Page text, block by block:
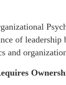
of leadership
and